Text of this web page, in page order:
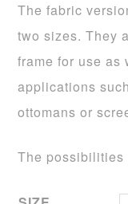
The fabric
two sizes. They
frame for use as
applications
ottomans or
The possibilities